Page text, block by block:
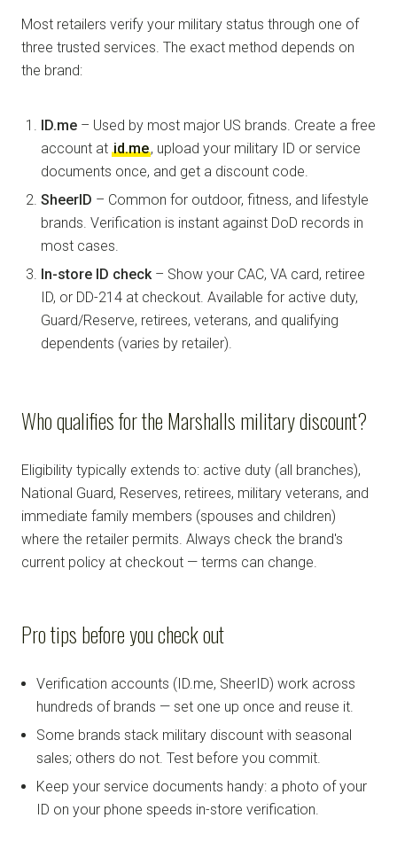
Most retailers verify your military status through one of
three trusted services. The exact method depends on
the brand:
ID.me – Used by most major US brands. Create a free
account at id.me, upload your military ID or service
documents once, and get a discount code.
SheerID – Common for outdoor, fitness, and lifestyle
brands. Verification is instant against DoD records in
most cases.
In-store ID check– Show your CAC, VA card, retiree
ID, or DD-214 at checkout. Available for active duty,
Guard/Reserve, retirees, veterans, and qualifying
dependents (varies by retailer).
Who qualifies for the Marshalls military discount?
Eligibility typically extends to: active duty (all branches),
National Guard, Reserves, retirees, military veterans, and
immediate family members (spouses and children)
where the retailer permits. Always check the brand's
current policy at checkout — terms can change.
Pro tips before you check out
Verification accounts (ID.me, SheerID) work across
hundreds of brands — set one up once and reuse it.
Some brands stack military discount with seasonal
sales; others do not. Test before you commit.
Keep your service documents handy: a photo of your
ID on your phone speeds in-store verification.